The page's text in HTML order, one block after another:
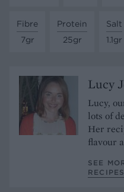
Fibre
7gr
Protein
25gr
Salt
1.1gr
Lucy
Lucy,
lots of
Her
flavour
SEE
RECIPES